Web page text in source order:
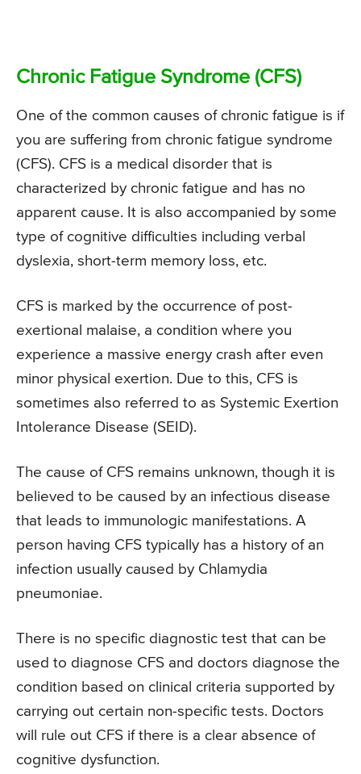
Chronic Fatigue Syndrome (CFS)
One of the common causes of chronic fatigue is if
you are suffering from chronic fatigue syndrome
(CFS). CFS is a medical disorder that is
characterized by chronic fatigue and has no
apparent cause. It is also accompanied by some
type of cognitive difficulties including verbal
dyslexia, short-term memory loss, etc.
CFS is marked by the occurrence of post-
exertional malaise, a condition where you
experience a massive energy crash after even
minor physical exertion. Due to this, CFS is
sometimes also referred to as Systemic Exertion
Intolerance Disease (SEID).
The cause of CFS remains unknown, though it is
believed to be caused by an infectious disease
that leads to immunologic manifestations. A
person having CFS typically has a history of an
infection usually caused by Chlamydia
pneumoniae.
There is no specific diagnostic test that can be
used to diagnose CFS and doctors diagnose the
condition based on clinical criteria supported by
carrying out certain non-specific tests. Doctors
will rule out CFS if there is a clear absence of
cognitive dysfunction.